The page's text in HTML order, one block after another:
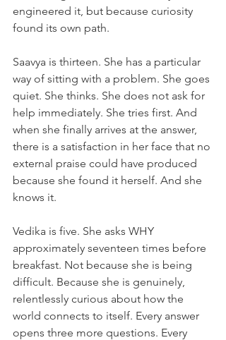
engineered it, but because curiosity
found its own path.
Saavya is thirteen. She has a particular
way of sitting with a problem. She goes
quiet. She thinks. She does not ask for
help immediately. She tries first. And
when she finally arrives at the answer,
there is a satisfaction in her face that no
external praise could have produced
because she found it herself. And she
knows it.
Vedika is five. She asks WHY
approximately seventeen times before
breakfast. Not because she is being
difficult. Because she is genuinely,
relentlessly curious about how the
world connects to itself. Every answer
opens three more questions. Every